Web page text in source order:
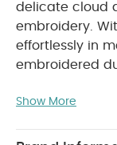
delicate cloud
embroidery.
effortlessly in
embroidered
edging
cosy
Quilt
Show More